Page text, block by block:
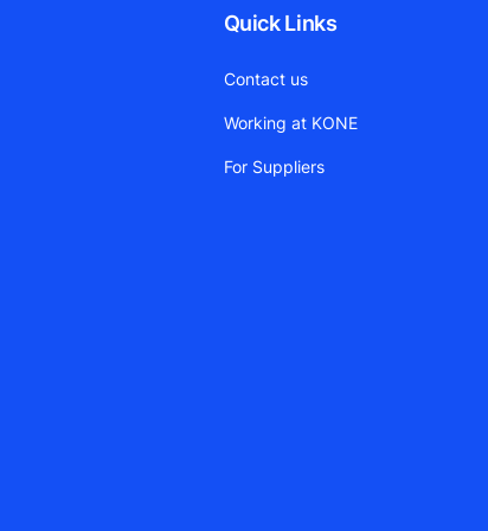
Quick Links
Contact us
Working at KONE
For Suppliers